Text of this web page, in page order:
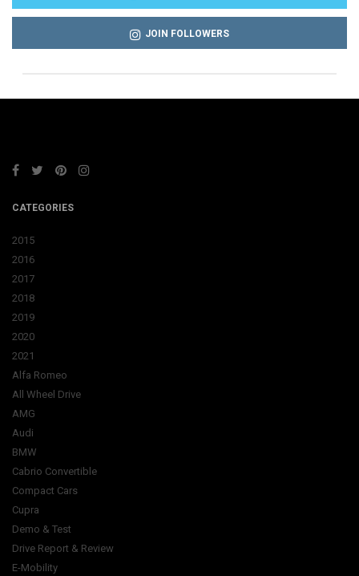
JOIN FOLLOWERS
CATEGORIES
2015
2016
2017
2018
2019
2020
2021
Alfa Romeo
All Wheel Drive
AMG
Audi
BMW
Cabrio Convertible
Compact Cars
Cupra
Demo & Test
Drive Report & Review
E-Mobility